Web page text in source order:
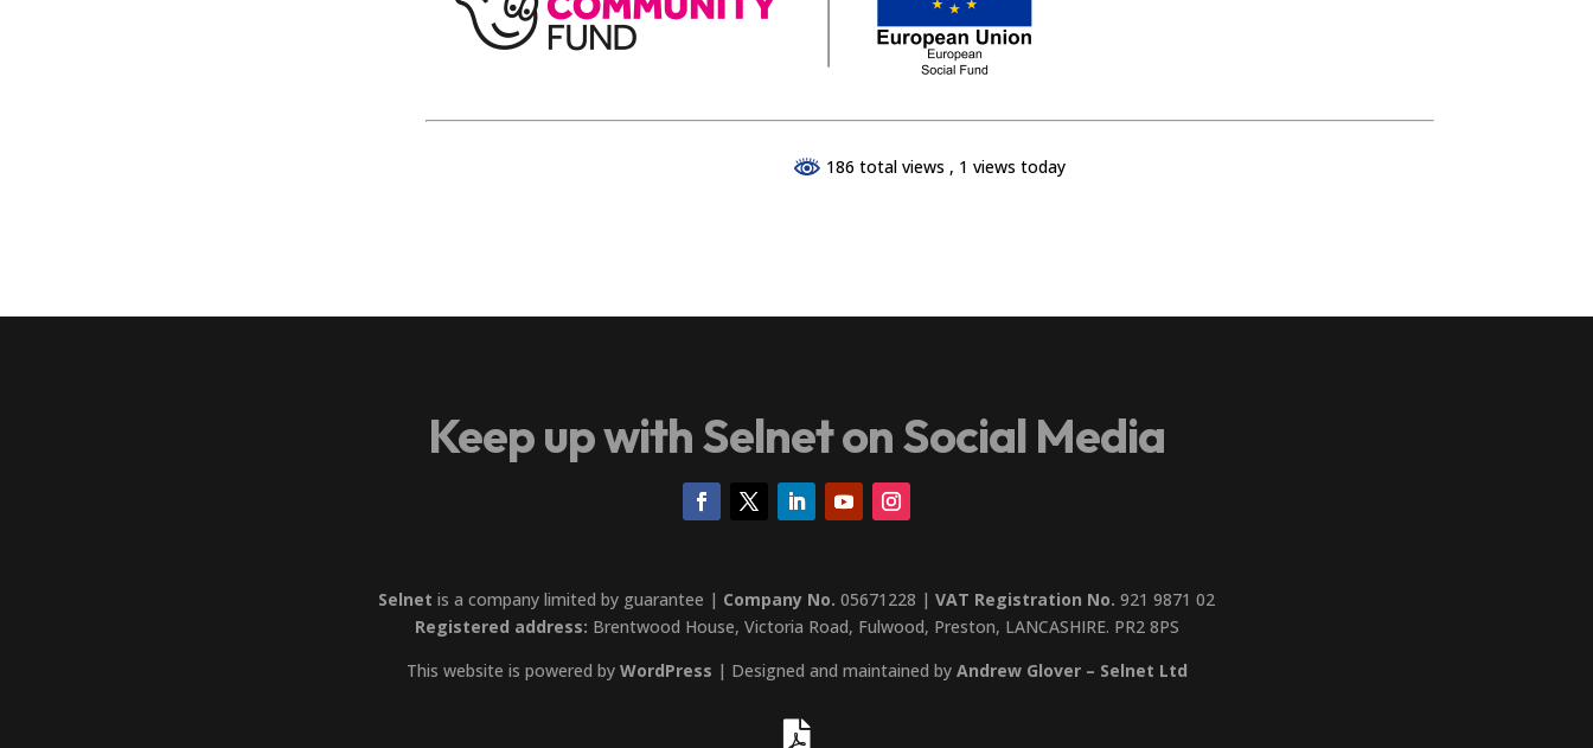
186 total views , 1 views today
Keep up with Selnet on Social Media
Selnet is a company limited by guarantee | Company No. 05671228 | VAT Registration No. 921 9871 02
Registered address: Brentwood House, Victoria Road, Fulwood, Preston, LANCASHIRE. PR2 8PS
This website is powered by WordPress | Designed and maintained by Andrew Glover – Selnet Ltd
